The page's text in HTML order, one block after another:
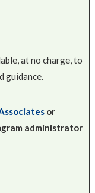
at no charge, to
guidance.
or
administrator